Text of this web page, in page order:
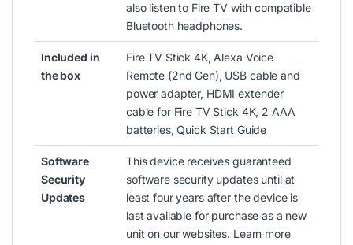
also listen to Fire TV with compatible
Bluetooth headphones.
Included in
the box
Fire TV Stick 4K, Alexa Voice
Remote (2nd Gen), USB cable and
power adapter, HDMI extender
cable for Fire TV Stick 4K, 2 AAA
batteries,Quick Start Guide
Software
Security
Updates
This device receives guaranteed
software security updates until at
least four years after the device is
last available for purchase as a new
unit on our websites. Learn more